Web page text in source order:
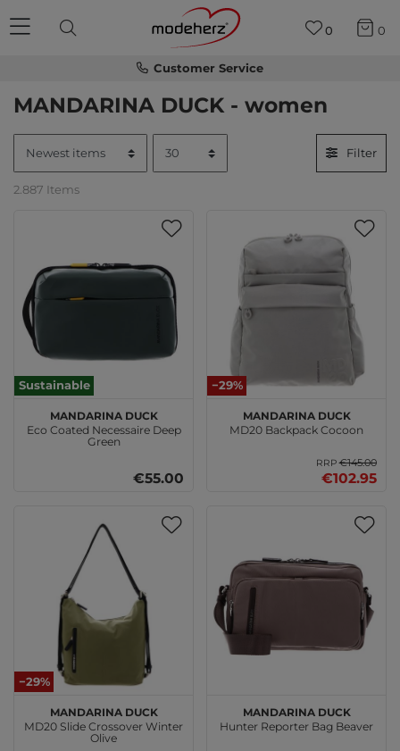
Customer Service
0 0
MANDARINA DUCK - women
Filter
2.887 Items
Sustainable
MANDARINA DUCK
Eco Coated Necessaire Deep
Green
€55.00
−29%
MANDARINA DUCK
MD20 Backpack Cocoon
RRP€145.00
€102.95
−29%
MANDARINA DUCK
MD20 Slide Crossover Winter
Olive
MANDARINA DUCK
Hunter Reporter Bag Beaver